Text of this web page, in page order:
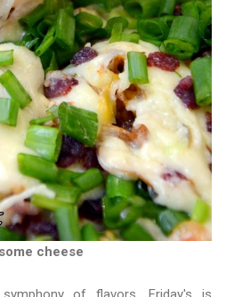
cheese